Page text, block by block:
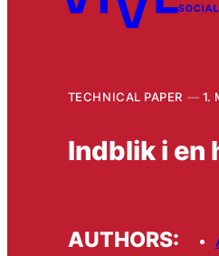
TECHNICAL PAPER 1.
Indblik i
AUTHORS: